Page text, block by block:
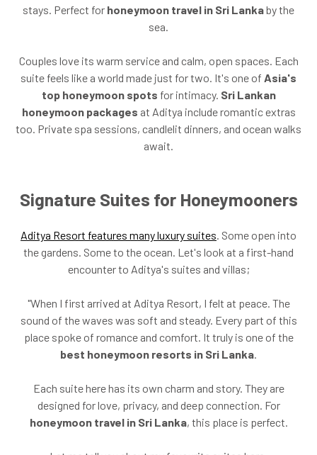
stays. Perfect for honeymoon travel in Sri Lankaby the
sea.
Couples love its warm service and calm, open spaces. Each
suite feels like a world made just for two. It's one of Asia's
top honeymoon spots for intimacy. Sri Lankan
honeymoon packages at Aditya include romantic extras
too. Private spa sessions, candlelit dinners, and ocean walks
await.
Signature Suites for Honeymooners
Aditya Resort features many luxury suites . Some open into
the gardens. Some to the ocean. Let's look at a first-hand
encounter to Aditya's suites and villas;
"When I first arrived at Aditya Resort, I felt at peace. The
sound of the waves was soft and steady. Every part of this
place spoke of romance and comfort. It truly is one of the
best honeymoon resorts in Sri Lanka
Each suite here has its own charm and story. They are
designed for love, privacy, and deep connection. For
honeymoon travel in Sri Lanka, this place is perfect.